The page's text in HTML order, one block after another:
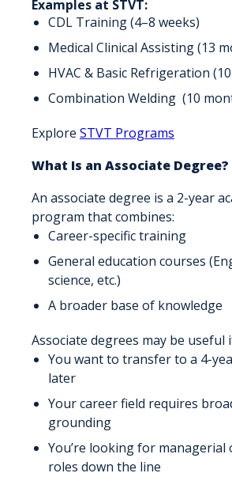
Examples at STVT:
CDL Training (4–8 weeks)
Medical Clinical Assisting (13
HVAC & Basic Refrigeration
Combination Welding (10
Explore STVT Programs
What Is an Associate Degree?
An associate degree is a 2-year
program that combines:
Career-specific training
General education courses
science, etc.)
A broader base of knowledge
Associate degrees may be useful
You want to transfer to a 4-
later
Your career field requires
grounding
You’re looking for
roles down the line